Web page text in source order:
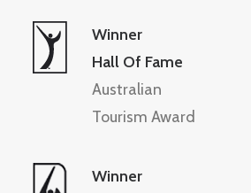
Winner
Hall Of Fame
Australian
Tourism Award
Winner